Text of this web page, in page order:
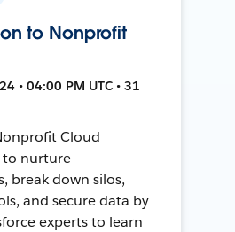
to Nonprofit
• 04:00 PM UTC • 31
Cloud
to nurture
break down silos,
and secure data by
experts to learn